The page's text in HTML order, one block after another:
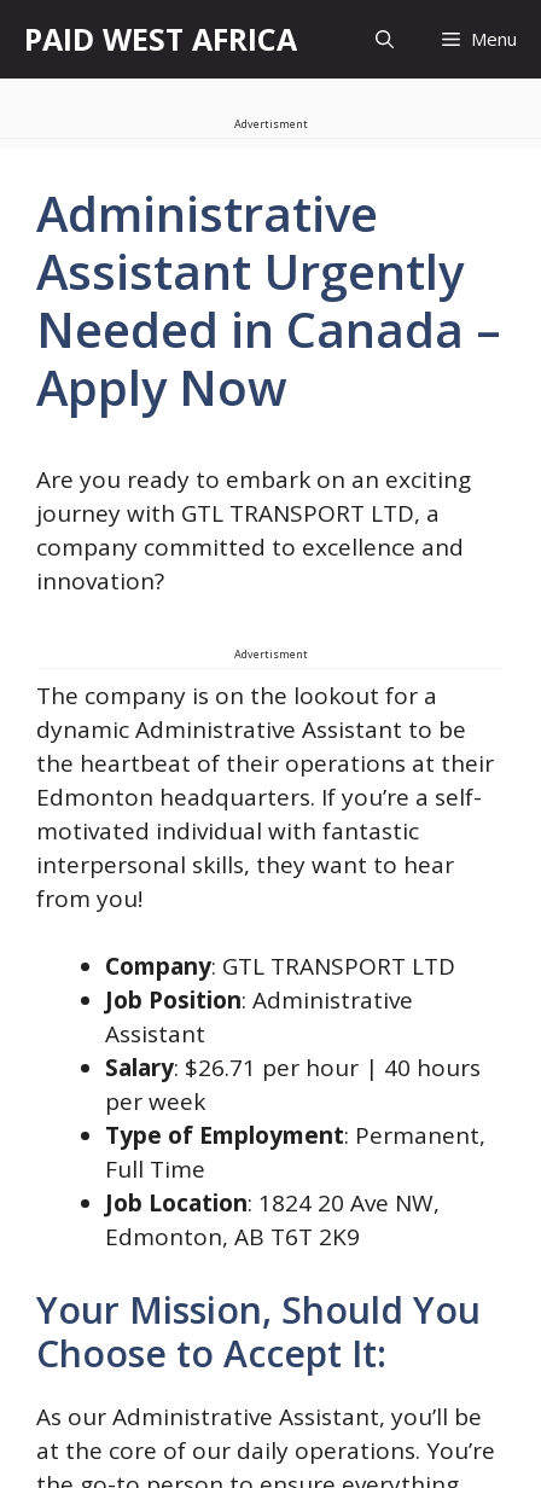
content
PAID WEST AFRICA Menu
Advertisment
Administrative
Assistant Urgently
Needed in Canada –
Apply Now
Are you ready to embark on an exciting
journey with GTL TRANSPORT LTD, a
company committed to excellence and
innovation?
Advertisment
The company is on the lookout for a
dynamic Administrative Assistant to be
the heartbeat of their operations at their
Edmonton headquarters. If you’re a self-
motivated individual with fantastic
interpersonal skills, they want to hear
from you!
Company: GTL TRANSPORT LTD
Job Position: Administrative
Assistant
Salary: $26.71 per hour | 40 hours
per week
Type of Employment: Permanent,
Full Time
Job Location: 1824 20 Ave NW,
Edmonton, AB T6T 2K9
Your Mission, Should You
Choose to Accept It:
As our Administrative Assistant, you’ll be
at the core of our daily operations. You’re